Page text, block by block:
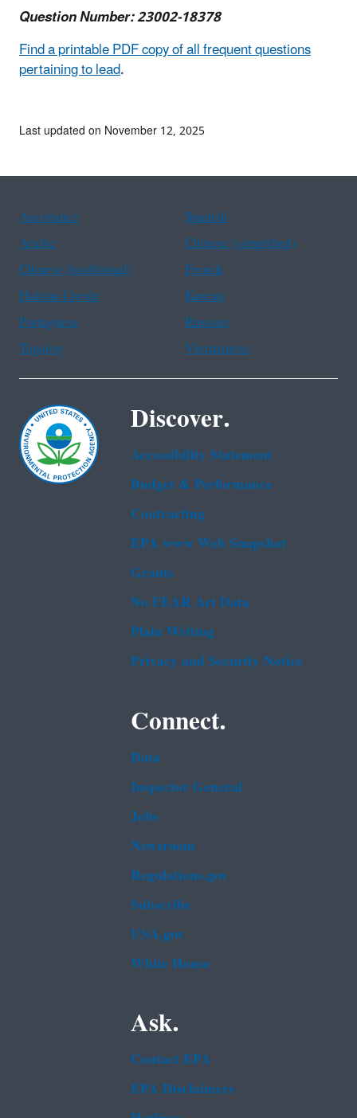
Question Number: 23002-18378
Find a printable PDF copy of all frequent questions
pertaining to lead.
Last updated on November 12, 2025
Assistance
Spanish
Arabic
Chinese (simplified)
Chinese (traditional)
French
Haitian Creole
Korean
Portuguese
Russian
Tagalog
Vietnamese
Discover.
Accessibility Statement
Budget & Performance
Contracting
EPA www Web Snapshot
Grants
No FEAR Act Data
Plain Writing
Privacy and Security Notice
Connect.
Data
Inspector General
Jobs
Newsroom
Regulations.gov
Subscribe
USA.gov
White House
Ask.
Contact EPA
EPA Disclaimers